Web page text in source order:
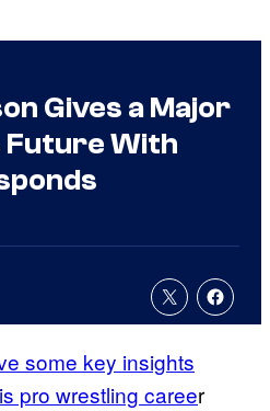
Gives a Major
Future With
some key insights
pro wrestling career